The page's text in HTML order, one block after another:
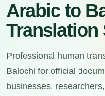
Arabic to
Translation
Professional human
Balochi for official
businesses,